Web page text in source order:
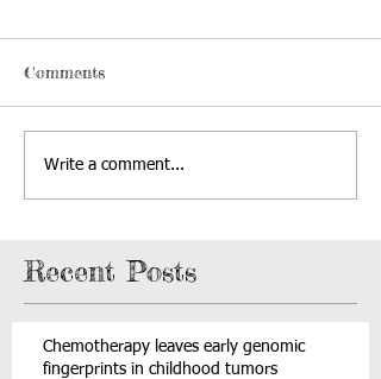
Comments
Write a comment...
Recent Posts
Chemotherapy leaves early genomic
fingerprints in childhood tumors